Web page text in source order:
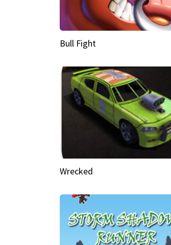
Bull Fight
Wrecked